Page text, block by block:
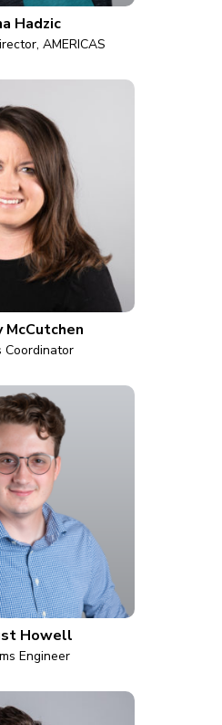
Hadzic
AMERICAS
McCutchen
Coordinator
Howell
Engineer